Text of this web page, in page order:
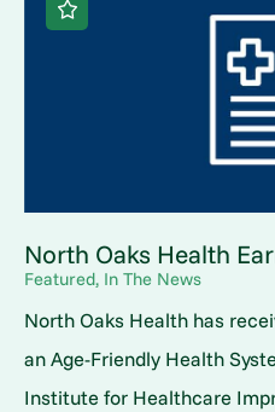
North Oaks Health
Featured, In The News
North Oaks Health has
an Age-Friendly Health
Institute for Healthcare